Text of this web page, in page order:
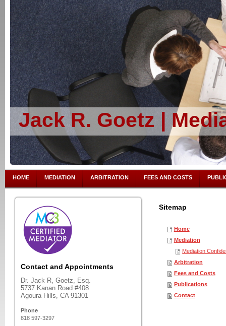
Jack R. Goetz |
HOME MEDIATION ARBITRATION FEES AND COSTS
Contact and Appointments
Dr. Jack R, Goetz, Esq.
5737 Kanan Road #408
Agoura Hills, CA 91301
Phone
818 597-3297
Sitemap
Home
Mediation
Mediation
Arbitration
Fees and Costs
Publications
Contact